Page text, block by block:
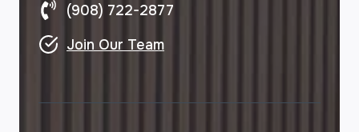
(908) 722-2877
Join Our Team